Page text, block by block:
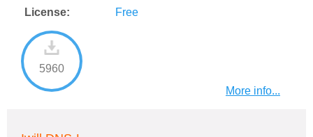
License: Free
5960
More info...